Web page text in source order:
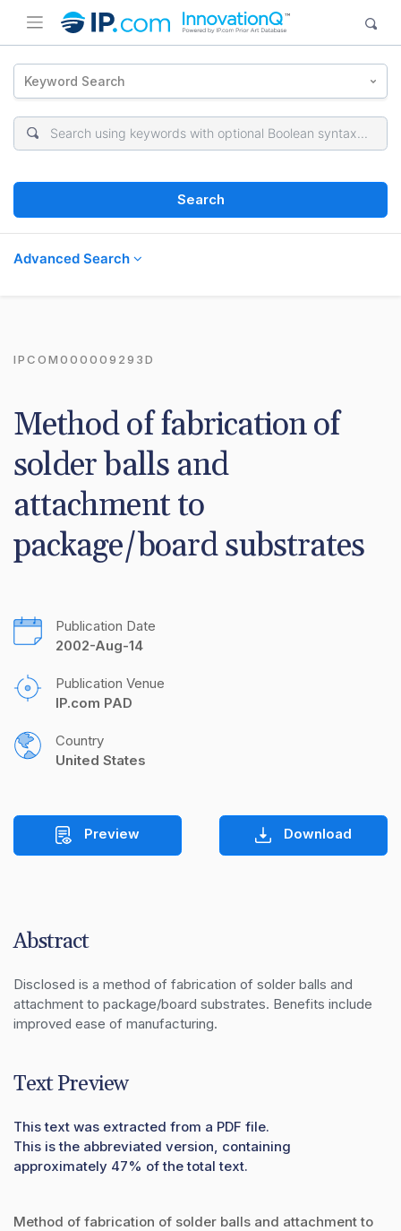
Keyword Search
Search
Advanced Search
IPCOM000009293D
Method of fabrication of
solder balls and
attachment to
package/board substrates
Publication Date
2002-Aug-14
Publication Venue
IP.com PAD
Country
United States
Preview Download
Abstract
Disclosed is a method of fabrication of solder balls and
attachment to package/board substrates. Benefits include
improved ease of manufacturing.
Text Preview
This text was extracted from a PDF file.
This is the abbreviated version, containing
approximately 47% of the total text.
Method of fabrication of solder balls and attachment to